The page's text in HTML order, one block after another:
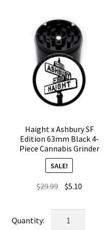
quantity
Haight x Ashbury SF
Edition 63mm Black 4-
Piece Cannabis Grinder
SALE!
$29.99 Original
was:
$29.99.
$5.10Current
is: